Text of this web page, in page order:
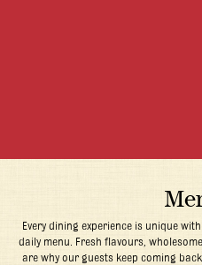
Every dining experience is unique
daily menu. Fresh flavours,
are why our guests keep coming